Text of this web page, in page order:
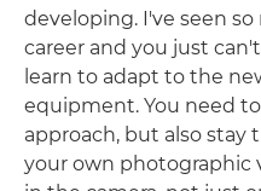
developing. I've seen
career and you just
learn to adapt to the
equipment. You need
approach, but also stay
your own photographic